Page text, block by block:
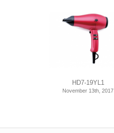
HD7-19YL1
November 13th, 2017